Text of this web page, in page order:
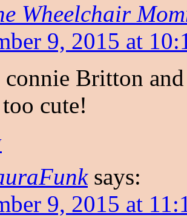
Wheelchair
9, 2015 at
Britton
cute!
says:
9, 2015 at